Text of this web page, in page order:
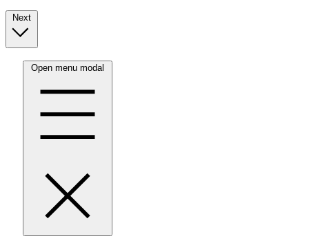
Next
Open menu modal